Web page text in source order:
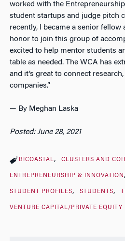
worked with the
student startups and judge pitch
recently, I became a senior fellow
honor to join this group of
excited to help mentor students
table as needed. The WCA has
and it’s great to connect
companies.”
— By Meghan Laska
Posted: June 28, 2021
BICOASTAL CLUSTERS AND
ENTREPRENEURSHIP & INNOVATION
STUDENT PROFILES STUDENTS
VENTURE CAPITAL/PRIVATE EQUITY